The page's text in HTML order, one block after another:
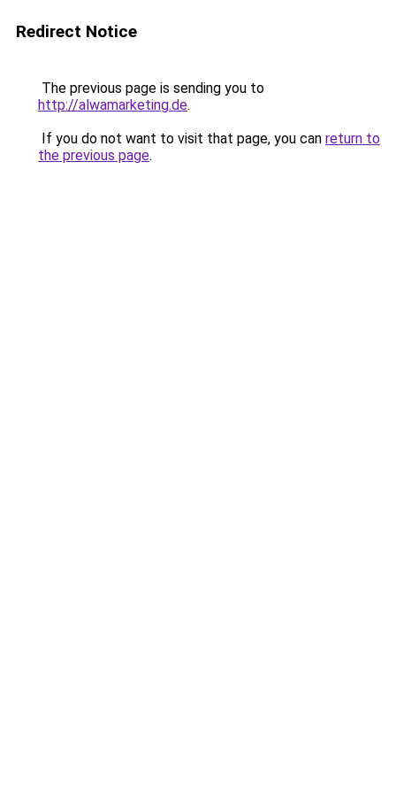
Redirect Notice
The previous page is sending you to
http://alwamarketing.de.
If you do not want to visit that page, you can return to
the previous page.